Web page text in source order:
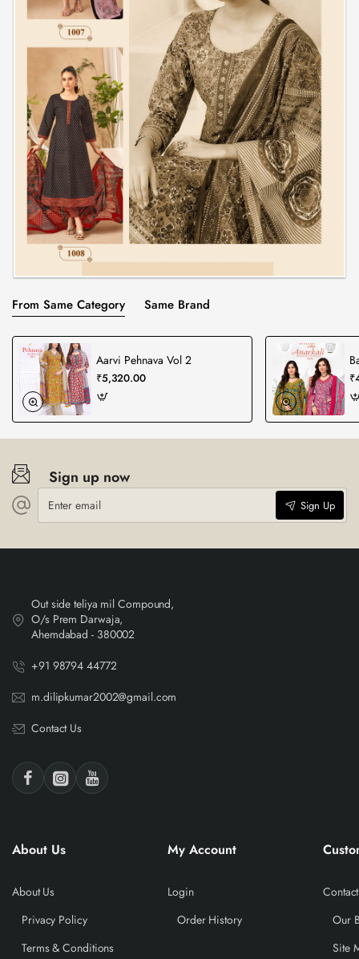
From Same Category Same Brand
Aarvi Pehnava Vol 2
₹5,320.00
Sign up now
Enter
email
Sign Up
Out side teliya mil Compound,
O/s Prem Darwaja,
Ahemdabad - 380002
+91 98794 44772
m.dilipkumar2002@gmail.com
Contact Us
About Us
About Us
Privacy Policy
Terms & Conditions
My Account
Login
Order History
Our
Site